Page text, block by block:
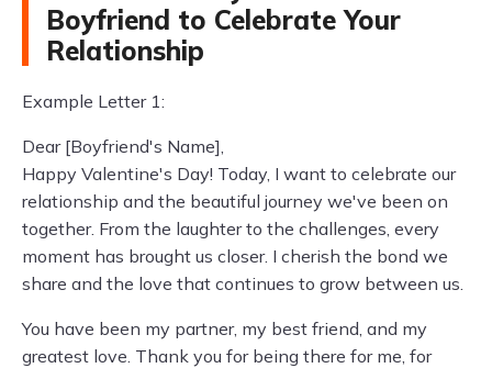
Boyfriend to Celebrate Your
Relationship
Example Letter 1:
Dear [Boyfriend's Name],
Happy Valentine's Day! Today, I want to celebrate our
relationship and the beautiful journey we've been on
together. From the laughter to the challenges, every
moment has brought us closer. I cherish the bond we
share and the love that continues to grow between us.
You have been my partner, my best friend, and my
greatest love. Thank you for being there for me, for